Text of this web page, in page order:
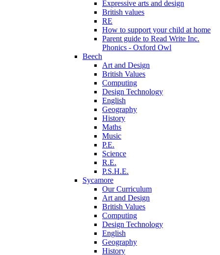
Expressive arts and design
British values
RE
How to support your child at home
Parent guide to Read Write Inc.
Phonics - Oxford Owl
Beech
Art and Design
British Values
Computing
Design Technology
English
Geography
History
Maths
Music
P.E.
Science
R.E.
P.S.H.E.
Sycamore
Our Curriculum
Art and Design
British Values
Computing
Design Technology
English
Geography
History